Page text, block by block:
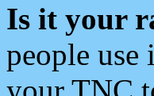
Is it your
people use